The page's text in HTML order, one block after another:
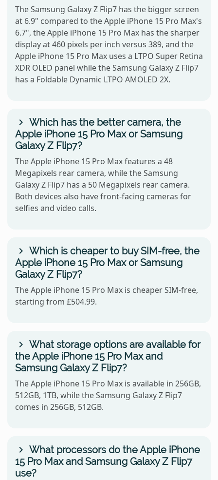
The Samsung Galaxy Z Flip7 has the bigger screen
at 6.9" compared to the Apple iPhone 15 Pro Max's
6.7", the Apple iPhone 15 Pro Max has the sharper
display at 460 pixels per inch versus 389, and the
Apple iPhone 15 Pro Max uses a LTPO Super Retina
XDR OLED panel while the Samsung Galaxy Z Flip7
has a Foldable Dynamic LTPO AMOLED 2X.
Which has the better camera, the
Apple iPhone 15 Pro Max or Samsung
Galaxy Z Flip7?
The Apple iPhone 15 Pro Max features a 48
Megapixels rear camera, while the Samsung
Galaxy Z Flip7 has a 50 Megapixels rear camera.
Both devices also have front-facing cameras for
selfies and video calls.
Which is cheaper to buy SIM-free, the
Apple iPhone 15 Pro Max or Samsung
Galaxy Z Flip7?
The Apple iPhone 15 Pro Max is cheaper SIM-free,
starting from £504.99.
What storage options are available for
the Apple iPhone 15 Pro Max and
Samsung Galaxy Z Flip7?
The Apple iPhone 15 Pro Max is available in 256GB,
512GB, 1TB, while the Samsung Galaxy Z Flip7
comes in 256GB, 512GB.
What processors do the Apple iPhone
15 Pro Max and Samsung Galaxy Z Flip7
use?